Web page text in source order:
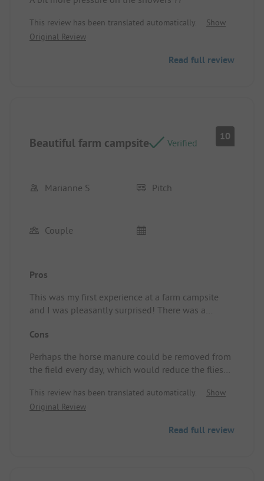
This review has been translated automatically.
Show
Original Review
Read full review
Beautiful farm campsite Verified
10
Marianne S Pitch
Couple
Pros
This was my first experience at a farm campsite
and I was pleasantly surprised! There was a
sanitary facilities. Not to mention, a great WiFi
spacious spot, clean and good sanitary facilities,
great WiFi.
Cons
Perhaps the horse manure could be removed from
the field every day, which would reduce the flies
were still quite a few flies.
This review has been translated automatically.
Show
Original Review
Read full review